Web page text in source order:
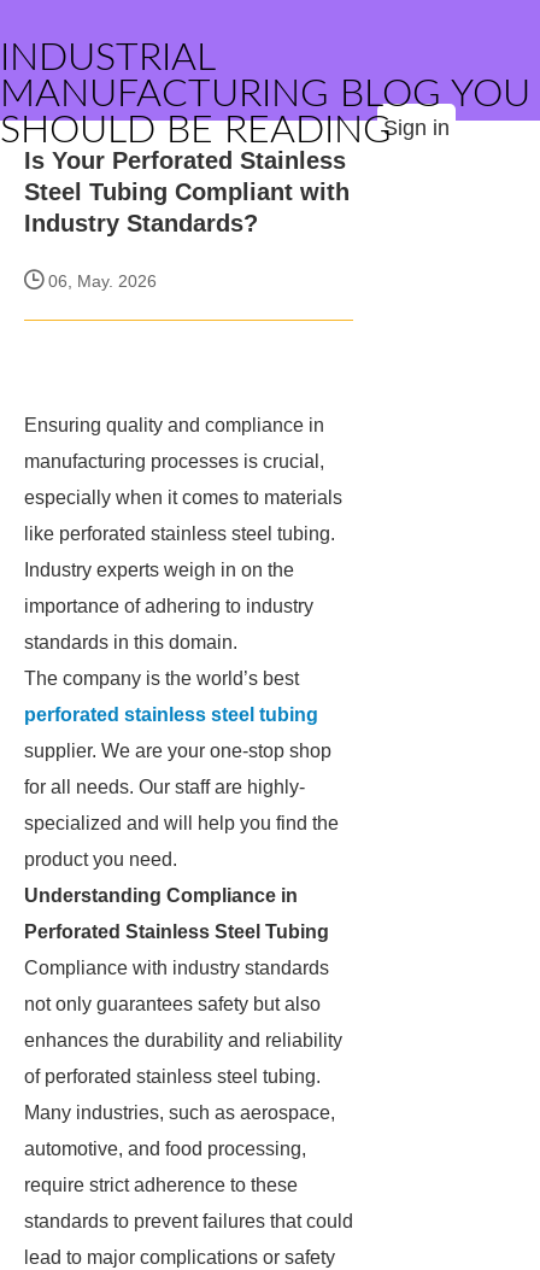
INDUSTRIAL
MANUFACTURING BLOG YOU
SHOULD BE READINGSign in
Is Your Perforated Stainless
Steel Tubing Compliant with
Industry Standards?
06, May. 2026
Ensuring quality and compliance in
manufacturing processes is crucial,
especially when it comes to materials
like perforated stainless steel tubing.
Industry experts weigh in on the
importance of adhering to industry
standards in this domain.
The company is the world’s best
perforated stainless steel tubing
supplier. We are your one-stop shop
for all needs. Our staff are highly-
specialized and will help you find the
product you need.
Understanding Compliance in
Perforated Stainless Steel Tubing
Compliance with industry standards
not only guarantees safety but also
enhances the durability and reliability
of perforated stainless steel tubing.
Many industries, such as aerospace,
automotive, and food processing,
require strict adherence to these
standards to prevent failures that could
lead to major complications or safety